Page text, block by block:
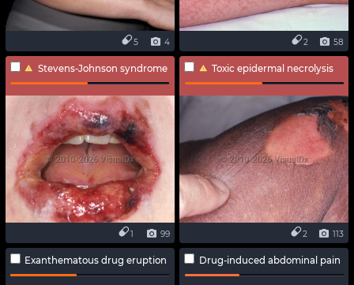
4
5 58
2
Stevens-Johnson syndrome
99
1
Toxic epidermal necrolysis
113
2
Exanthematous drug eruption Drug-induced abdominal pain